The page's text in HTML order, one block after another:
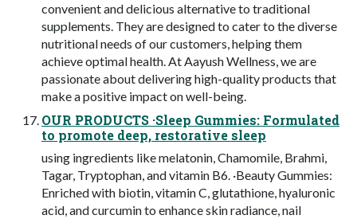
convenient and delicious alternative to traditional
supplements. They are designed to cater to the diverse
nutritional needs of our customers, helping them
achieve optimal health. At Aayush Wellness, we are
passionate about delivering high-quality products that
make a positive impact on well-being.
OUR PRODUCTS ·Sleep Gummies: Formulated
to promote deep, restorative sleep
using ingredients like melatonin, Chamomile, Brahmi,
Tagar, Tryptophan, and vitamin B6. ·Beauty Gummies:
Enriched with biotin, vitamin C, glutathione, hyaluronic
acid, and curcumin to enhance skin radiance, nail